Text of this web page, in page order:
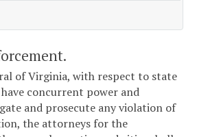
of Virginia, with respect to state
concurrent power and
and prosecute any violation of
the attorneys for the